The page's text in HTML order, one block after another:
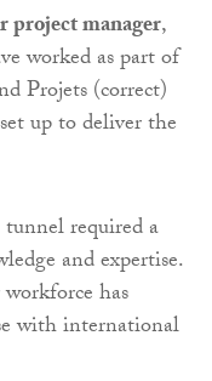
project manager,
worked as part of
Projets (correct)
up to deliver the
required a
and expertise.
has
with international